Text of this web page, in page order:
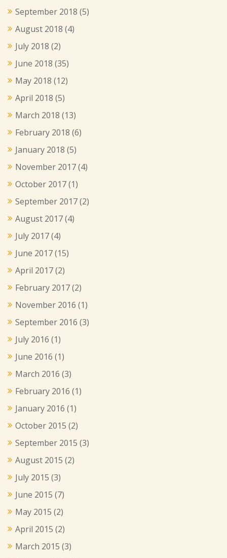
September 2018 (5)
August 2018 (4)
July 2018 (2)
June 2018 (35)
May 2018 (12)
April 2018 (5)
March 2018 (13)
February 2018 (6)
January 2018 (5)
November 2017(4)
October 2017(1)
September 2017(2)
August 2017(4)
July 2017(4)
June 2017(15)
April 2017(2)
February 2017(2)
November 2016 (1)
September 2016 (3)
July 2016 (1)
June 2016 (1)
March 2016 (3)
February 2016 (1)
January 2016 (1)
October 2015 (2)
September 2015 (3)
August 2015 (2)
July 2015 (3)
June 2015 (7)
May 2015 (2)
April 2015 (2)
March 2015 (3)